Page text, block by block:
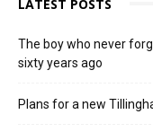
LATEST POSTS
The boy who never
sixty years ago
Plans for a new